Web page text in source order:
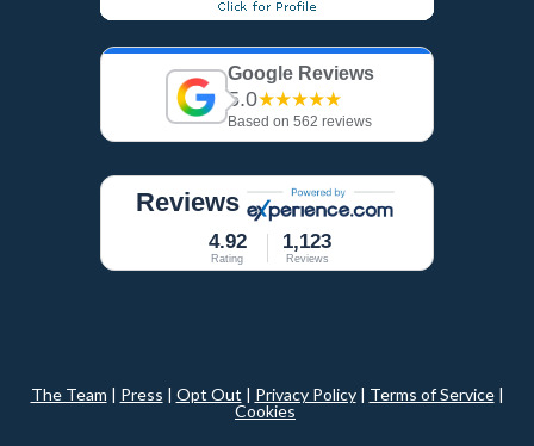
Google Reviews
5.0★★★★★
Based on 562 reviews
Reviews
4.92
Rating
1,123
Reviews
The Team Press Opt Out Privacy Policy| Terms of Service|
Cookies